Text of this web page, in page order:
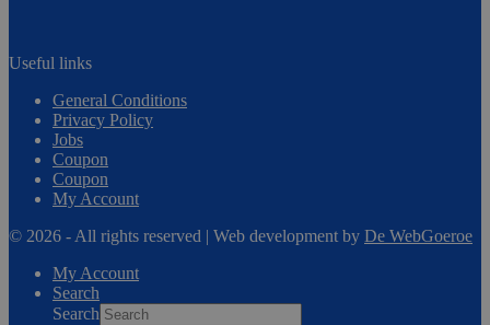
Useful links
General Conditions
Privacy Policy
Jobs
Coupon
Coupon
My Account
© 2026 - All rights reserved | Web development by De WebGoeroe
My Account
Search
Search